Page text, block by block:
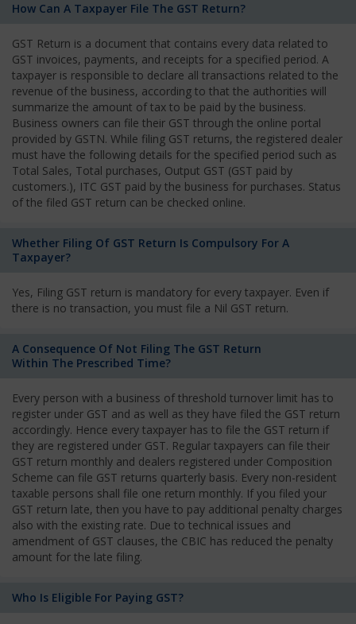
How Can A Taxpayer File The GST Return?
GST Return is a document that contains every data related to
GST invoices, payments, and receipts for a specified period. A
taxpayer is responsible to declare all transactions related to the
revenue of the business, according to that the authorities will
summarize the amount of tax to be paid by the business.
Business owners can file their GST through the online portal
provided by GSTN. While filing GST returns, the registered dealer
must have the following details for the specified period such as
Total Sales, Total purchases, Output GST (GST paid by
customers.), ITC GST paid by the business for purchases. Status
of the filed GST return can be checked online.
Whether Filing Of GST Return Is Compulsory For A
Taxpayer?
Yes, Filing GST return is mandatory for every taxpayer. Even if
there is no transaction, you must file a Nil GST return.
A Consequence Of Not Filing The GST Return
Within The Prescribed Time?
Every person with a business of threshold turnover limit has to
register under GST and as well as they have filed the GST return
accordingly. Hence every taxpayer has to file the GST return if
they are registered under GST. Regular taxpayers can file their
GST return monthly and dealers registered under Composition
Scheme can file GST returns quarterly basis. Every non-resident
taxable persons shall file one return monthly. If you filed your
GST return late, then you have to pay additional penalty charges
also with the existing rate. Due to technical issues and
amendment of GST clauses, the CBIC has reduced the penalty
amount for the late filing.
Who Is Eligible For Paying GST?